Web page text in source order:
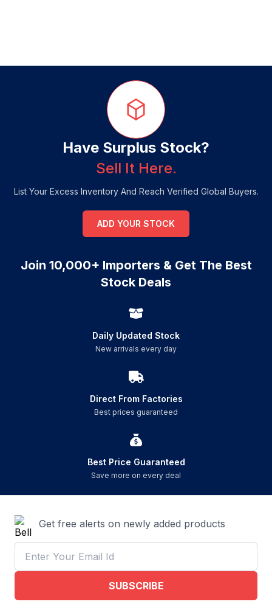
Have Surplus Stock?
Sell It Here.
List Your Excess Inventory And Reach Verified Global Buyers.
ADD YOUR STOCK
Join 10,000+ Importers & Get The Best
Stock Deals
Daily Updated Stock
New arrivals every day
Direct From Factories
Best prices guaranteed
Best Price Guaranteed
Save more on every deal
Get free alerts on newly added products
SUBSCRIBE